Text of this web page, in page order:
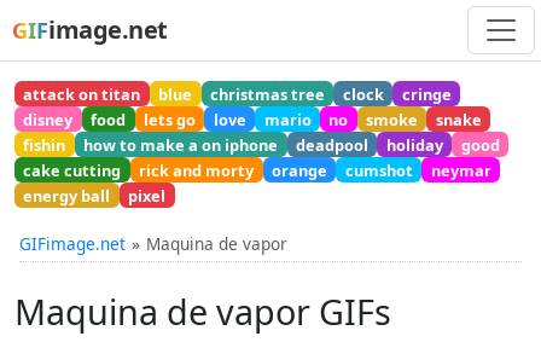
GIFimage.net
attack on titan blue christmas tree clock
cringe
disney
food lets go love mario no smoke
snake
fishin
how to make a on iphone deadpool holiday
good
cake cutting
rick and morty orange cumshot
neymar
energy ball
pixel
GIFimage.net Maquina de vapor
Maquina de vapor GIFs